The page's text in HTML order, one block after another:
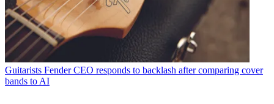
Guitarists Fender CEO responds to backlash after comparing cover
bands to AI